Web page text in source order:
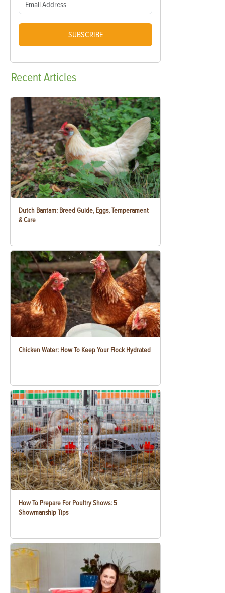
SUBSCRIBE
RecentArticles
Dutch Bantam: Breed Guide, Eggs, Temperament
& Care
Chicken Water: How To Keep Your Flock Hydrated
How To Prepare For Poultry Shows: 5
Showmanship Tips